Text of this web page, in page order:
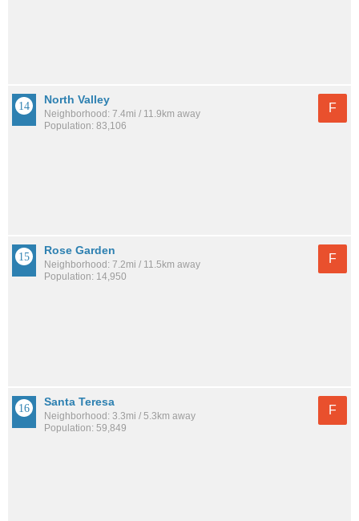
North Valley
Neighborhood: 7.4mi / 11.9km away
Population: 83,106
F
Rose Garden
Neighborhood: 7.2mi / 11.5km away
Population: 14,950
F
Santa Teresa
Neighborhood: 3.3mi / 5.3km away
Population: 59,849
F